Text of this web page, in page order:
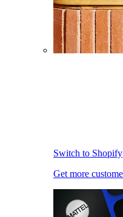
Switch to Shopify
Get more